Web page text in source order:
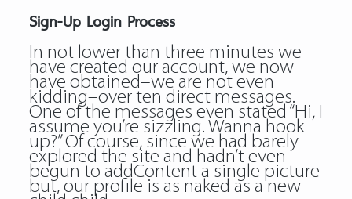
Sign-Up Login Process
In not lower than three minutes we
have created our account, we now
have obtained–we are not even
kidding–over ten direct messages.
One of the messages even stated “Hi, I
assume you’re sizzling. Wanna hook
up?” Of course, since we had barely
explored the site and hadn’t even
begun to addContent a single picture
but, our profile is as naked as a new